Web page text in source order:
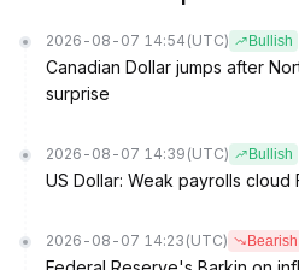
2026-08-07 14:54 (UTC) Bullish
Canadian Dollar jumps after
surprise
2026-08-07 14:39 (UTC) Bullish
US Dollar: Weak payrolls cloud
2026-08-07 14:23 (UTC) Bearish